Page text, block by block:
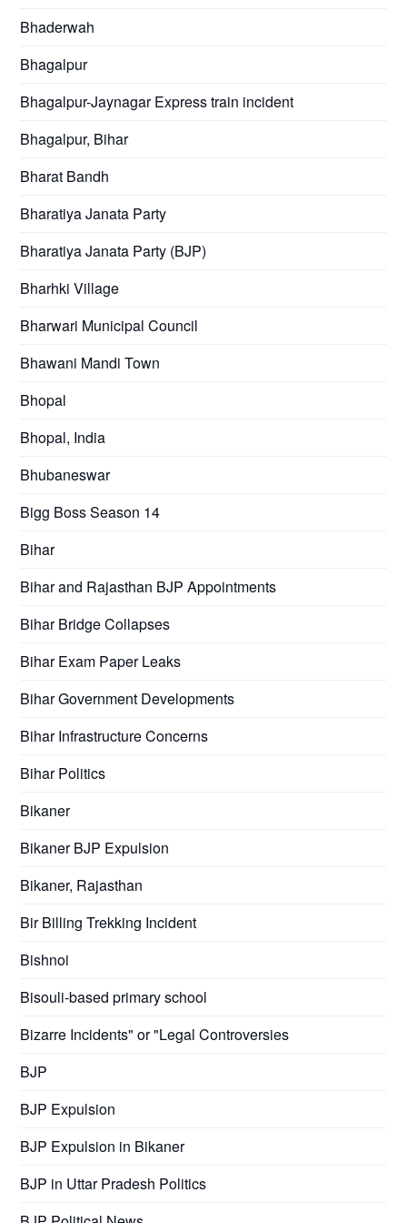
Bhaderwah
Bhagalpur
Bhagalpur-Jaynagar Express train incident
Bhagalpur, Bihar
Bharat Bandh
Bharatiya Janata Party
Bharatiya Janata Party (BJP)
Bharhki Village
Bharwari Municipal Council
Bhawani Mandi Town
Bhopal
Bhopal, India
Bhubaneswar
Bigg Boss Season 14
Bihar
Bihar and Rajasthan BJP Appointments
Bihar Bridge Collapses
Bihar Exam Paper Leaks
Bihar Government Developments
Bihar Infrastructure Concerns
Bihar Politics
Bikaner
Bikaner BJP Expulsion
Bikaner, Rajasthan
Bir Billing Trekking Incident
Bishnoi
Bisouli-based primary school
Bizarre Incidents" or "Legal Controversies
BJP
BJP Expulsion
BJP Expulsion in Bikaner
BJP in Uttar Pradesh Politics